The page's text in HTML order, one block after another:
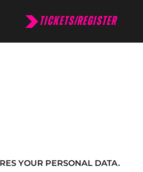
TICKETS/REGISTER
YOUR PERSONAL DATA.